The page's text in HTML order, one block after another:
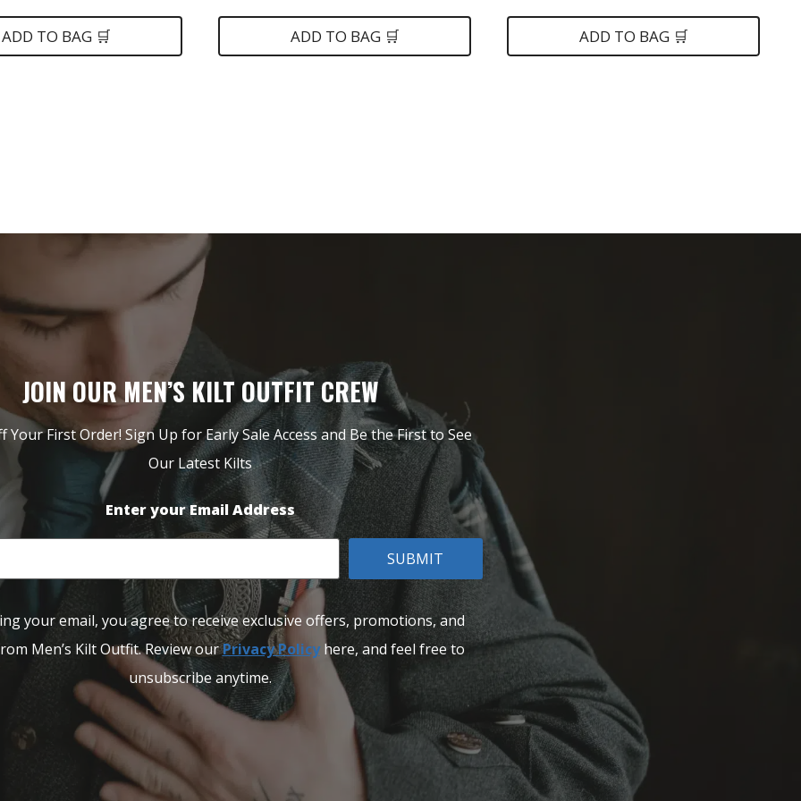
ADD TO BAG 🛒
$79.
ADD TO BAG 🛒
$79.
ADD TO BAG 🛒
JOIN OUR MEN’S KILT OUTFIT CREW
Your First Order! Sign Up for Early Sale Access and Be the First to See
Our Latest Kilts
Enter your Email Address
SUBMIT
your email, you agree to receive exclusive offers, promotions, and
Men’s Kilt Outfit. Review ourPrivacy Policyhere, and feel free to
unsubscribe anytime.